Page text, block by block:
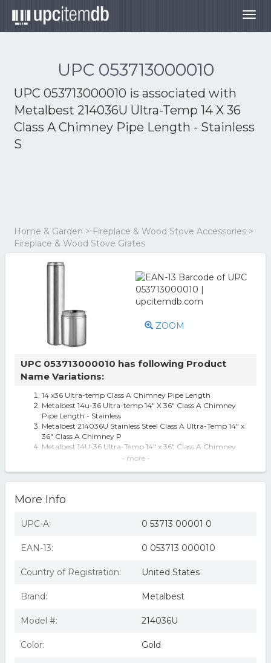
UPC 053713000010
UPC 053713000010 is associated with
Metalbest 214036U Ultra-Temp 14 X 36
Class A Chimney Pipe Length - Stainless
S
Home & Garden > Fireplace & Wood Stove Accessories >
Fireplace & Wood Stove Grates
ZOOM
UPC 053713000010 has following Product
Name Variations:
14 x36 Ultra-temp Class A Chimney Pipe Length
Metalbest 14u-36 Ultra-temp 14" X 36" Class A Chimney
Pipe Length - Stainless
Metalbest 214036U Stainless Steel Class A Ultra-Temp 14" x
36" Class A Chimney P
Metalbest 14U-36 Ultra-Temp 14" x 36" Class A Chimney
Pipe Length - Stainless
Ultra-Temp 36 Chimney L
- more -
More Info
UPC-A: 0 53713 00001 0
EAN-13: 0 053713 000010
Country of Registration: United States
Brand: Metalbest
Model #: 214036U
Color: Gold